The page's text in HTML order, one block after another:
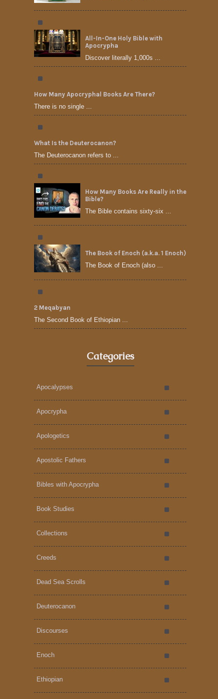
All-In-One Holy Bible with
Apocrypha
Discover literally 1,000s ...
How Many Apocryphal Books Are There?
There is no single ...
What Is the Deuterocanon?
The Deuterocanon refers to ...
How Many Books Are Really in the
Bible?
The Bible contains sixty-six ...
The Book of Enoch (a.k.a. 1 Enoch)
The Book of Enoch (also ...
2 Meqabyan
The Second Book of Ethiopian ...
Categories
Apocalypses
Apocrypha
Apologetics
Apostolic Fathers
Bibles with Apocrypha
Book Studies
Collections
Creeds
Dead Sea Scrolls
Deuterocanon
Discourses
Enoch
Ethiopian